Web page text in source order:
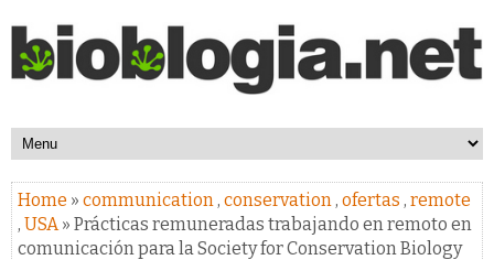
Home » communication, conservation, ofertas , remote
, USA» Prácticas remuneradas trabajando en remoto en
comunicación para la Society for Conservation Biology